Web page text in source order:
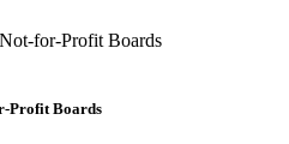
Profit Boards